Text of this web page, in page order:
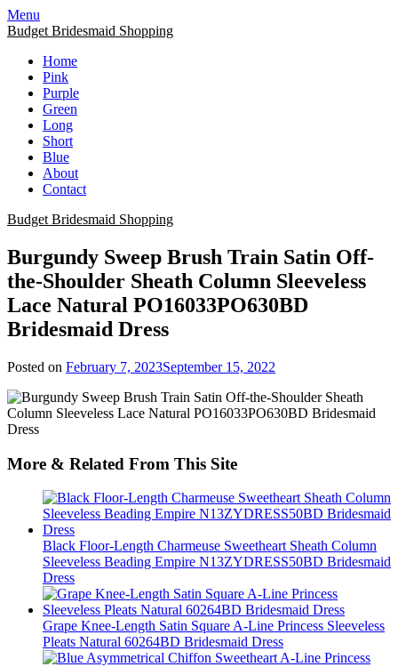
Skip
to
Menu
Budget Bridesmaid Shopping
Home
Pink
Purple
Green
Long
Short
Blue
About
Contact
Budget Bridesmaid Shopping
Burgundy Sweep Brush Train Satin Off-
the-Shoulder Sheath Column Sleeveless
Lace Natural PO16033PO630BD
Bridesmaid Dress
Posted on February 7, 2023September 15, 2022
More & Related From This Site
Black Floor-Length Charmeuse Sweetheart Sheath Column
Sleeveless Beading Empire N13ZYDRESS50BD Bridesmaid
Dress
Grape Knee-Length Satin Square A-Line Princess Sleeveless
Pleats Natural 60264BD Bridesmaid Dress